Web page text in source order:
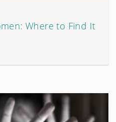
Where to Find It